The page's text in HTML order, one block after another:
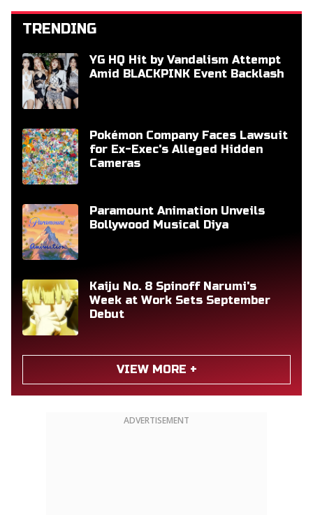
TRENDING
YG HQ Hit by Vandalism Attempt
Amid BLACKPINK Event Backlash
Pokémon Company Faces Lawsuit
for Ex-Exec's Alleged Hidden
Cameras
Paramount Animation Unveils
Bollywood Musical Diya
Kaiju No. 8 Spinoff Narumi's
Week at Work Sets September
Debut
VIEW MORE +
ADVERTISEMENT